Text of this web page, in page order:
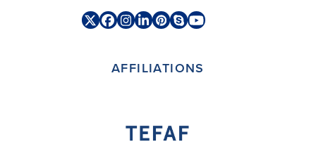
TwitterFacebook
Instagram
LinkedIn
Pinterest
SkypeYouTube
AFFILIATIONS